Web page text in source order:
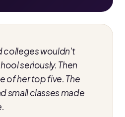
colleges wouldn't
seriously. Then
of her top five. The
small classes made